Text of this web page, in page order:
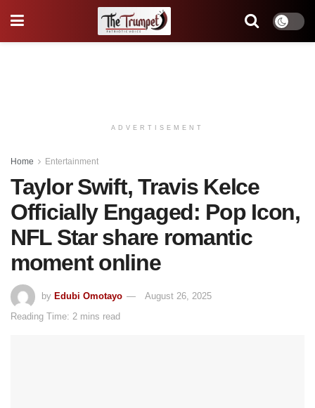
ADVERTISEMENT
Home Entertainment
Taylor Swift, Travis Kelce
Officially Engaged: Pop Icon,
NFL Star share romantic
moment online
by Edubi Omotayo
August 26, 2025
Reading Time: 2 mins read